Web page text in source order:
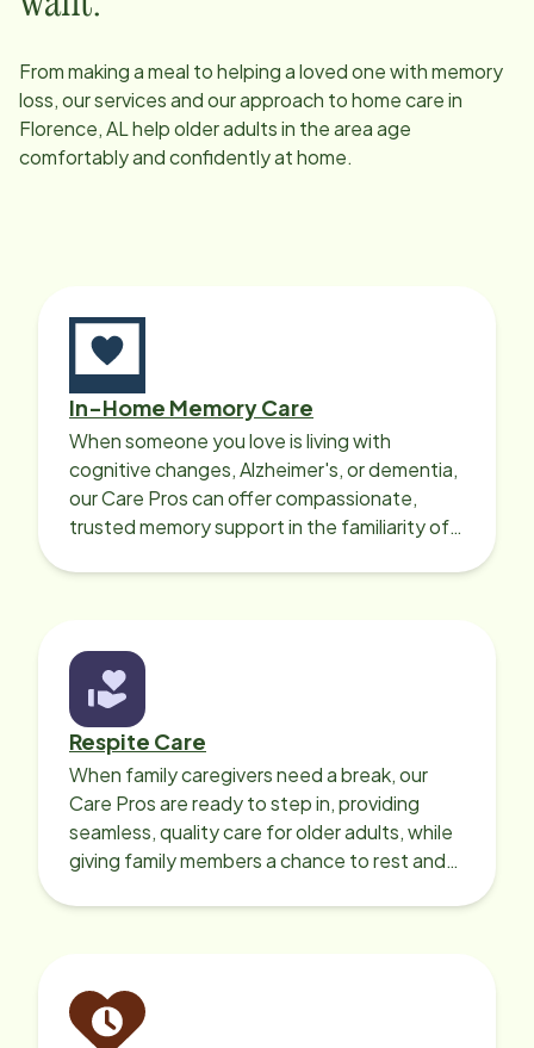
From making a meal to helping a loved one with memory
loss, our services and our approach to home care in
Florence, ALhelp older adults in the area age
comfortably and confidently at home.
In-Home Memory Care
When someone you love is living with
cognitive changes, Alzheimer's, or dementia,
our Care Pros can offer compassionate,
trusted memory support in the familiarity of
Respite Care
When family caregivers need a break, our
Care Pros are ready to step in, providing
seamless, quality care for older adults, while
giving family members a chance to rest and